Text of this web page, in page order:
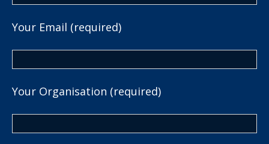
Your Email (required)
Your Organisation (required)